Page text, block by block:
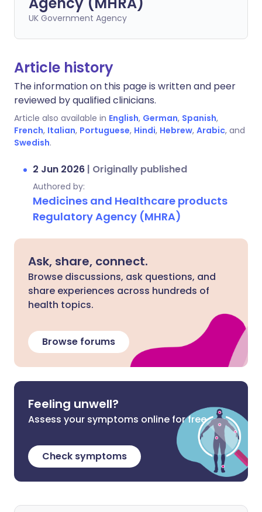
UK Government Agency
Article history
The information on this page is written and peer
reviewed by qualified clinicians.
Article also available in English, German, Spanish,
French, Italian, Portuguese, Hindi, Hebrew, Arabic, and
Swedish.
2 Jun 2026 | Originally published
Authored by:
Medicines and Healthcare products
Regulatory Agency (MHRA)
Ask, share, connect.
Browse discussions, ask questions, and
share experiences across hundreds of
health topics.
Browse forums
Feeling unwell?
Assess your symptoms online for free
Check symptoms